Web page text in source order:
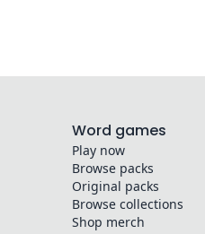
Word games
Play now
Browse packs
Original packs
Browse collections
Shop merch